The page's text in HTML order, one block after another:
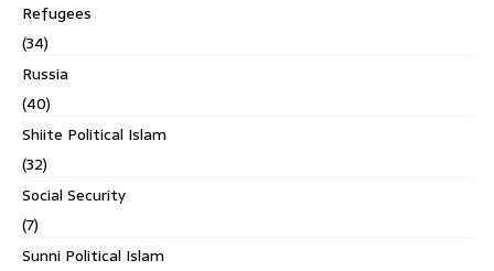
Refugees
(34)
Russia
(40)
Shiite Political Islam
(32)
Social Security
(7)
Sunni Political Islam